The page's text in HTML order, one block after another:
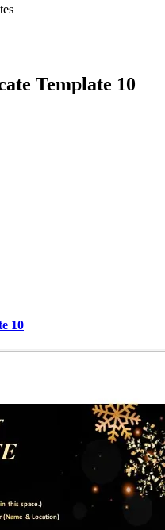
Template 10
10